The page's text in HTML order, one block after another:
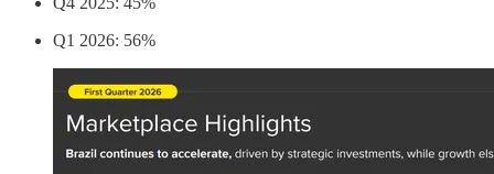
Q1 2026: 56%